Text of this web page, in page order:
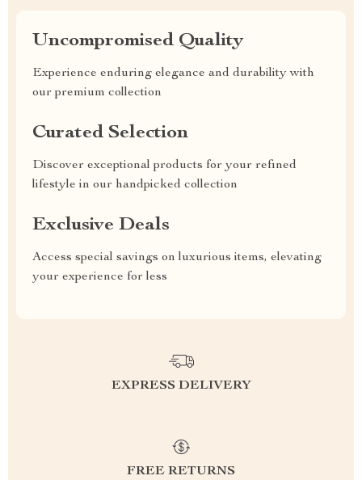
Uncompromised Quality
Experience enduring elegance and durability with
our premium collection
Curated Selection
Discover exceptional products for your refined
lifestyle in our handpicked collection
Exclusive Deals
Access special savings on luxurious items, elevating
your experience for less
EXPRESS DELIVERY
FREE RETURNS